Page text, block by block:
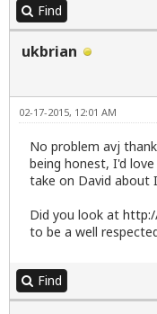
Find
ukbrian
02-17-2015, 12:01 AM
No problem avj
being honest, I'd
take on David about
Did you look at
to be a well
Find